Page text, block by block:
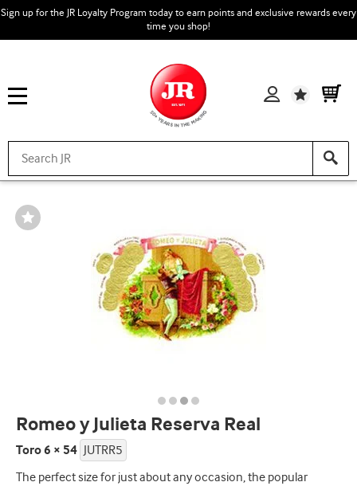
Sign up for the JR Loyalty Program today to earn points and exclusive rewards every
time you shop!
Wishlist
Wishlist
Toggle
Romeo y Julieta Reserva Real
Toro 6 × 54 JUTRR5
The perfect size for just about any occasion, the popular